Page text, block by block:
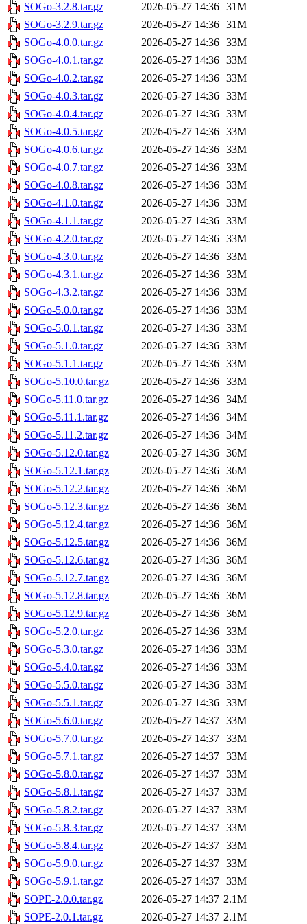
SOGo-3.2.8.tar.gz 2026-05-27 14:36 31M
SOGo-3.2.9.tar.gz
2026-05-27 14:36 31M
SOGo-4.0.0.tar.gz
2026-05-27 14:36 33M
SOGo-4.0.1.tar.gz
2026-05-27 14:36 33M
SOGo-4.0.2.tar.gz
2026-05-27 14:36 33M
SOGo-4.0.3.tar.gz
2026-05-27 14:36 33M
SOGo-4.0.4.tar.gz
2026-05-27 14:36 33M
SOGo-4.0.5.tar.gz
2026-05-27 14:36 33M
SOGo-4.0.6.tar.gz
2026-05-27 14:36 33M
SOGo-4.0.7.tar.gz
2026-05-27 14:36 33M
SOGo-4.0.8.tar.gz
2026-05-27 14:36 33M
SOGo-4.1.0.tar.gz
2026-05-27 14:36 33M
SOGo-4.1.1.tar.gz
2026-05-27 14:36 33M
SOGo-4.2.0.tar.gz
2026-05-27 14:36 33M
SOGo-4.3.0.tar.gz
2026-05-27 14:36 33M
SOGo-4.3.1.tar.gz
2026-05-27 14:36 33M
SOGo-4.3.2.tar.gz
2026-05-27 14:36 33M
SOGo-5.0.0.tar.gz
2026-05-27 14:36 33M
SOGo-5.0.1.tar.gz
2026-05-27 14:36 33M
SOGo-5.1.0.tar.gz
2026-05-27 14:36 33M
SOGo-5.1.1.tar.gz
2026-05-27 14:36 33M
SOGo-5.10.0.tar.gz
2026-05-27 14:36 33M
SOGo-5.11.0.tar.gz
2026-05-27 14:36 34M
SOGo-5.11.1.tar.gz
2026-05-27 14:36 34M
SOGo-5.11.2.tar.gz
2026-05-27 14:36 34M
SOGo-5.12.0.tar.gz
2026-05-27 14:36 36M
SOGo-5.12.1.tar.gz
2026-05-27 14:36 36M
SOGo-5.12.2.tar.gz
2026-05-27 14:36 36M
SOGo-5.12.3.tar.gz
2026-05-27 14:36 36M
SOGo-5.12.4.tar.gz
2026-05-27 14:36 36M
SOGo-5.12.5.tar.gz
2026-05-27 14:36 36M
SOGo-5.12.6.tar.gz
2026-05-27 14:36 36M
SOGo-5.12.7.tar.gz
2026-05-27 14:36 36M
SOGo-5.12.8.tar.gz
2026-05-27 14:36 36M
SOGo-5.12.9.tar.gz
2026-05-27 14:36 36M
SOGo-5.2.0.tar.gz
2026-05-27 14:36 33M
SOGo-5.3.0.tar.gz
2026-05-27 14:36 33M
SOGo-5.4.0.tar.gz
2026-05-27 14:36 33M
SOGo-5.5.0.tar.gz
2026-05-27 14:36 33M
SOGo-5.5.1.tar.gz
2026-05-27 14:36 33M
SOGo-5.6.0.tar.gz
2026-05-27 14:37 33M
SOGo-5.7.0.tar.gz
2026-05-27 14:37 33M
SOGo-5.7.1.tar.gz
2026-05-27 14:37 33M
SOGo-5.8.0.tar.gz
2026-05-27 14:37 33M
SOGo-5.8.1.tar.gz
2026-05-27 14:37 33M
SOGo-5.8.2.tar.gz
2026-05-27 14:37 33M
SOGo-5.8.3.tar.gz
2026-05-27 14:37 33M
SOGo-5.8.4.tar.gz
2026-05-27 14:37 33M
SOGo-5.9.0.tar.gz
2026-05-27 14:37 33M
SOGo-5.9.1.tar.gz
2026-05-27 14:37 33M
SOPE-2.0.0.tar.gz
2026-05-27 14:37 2.1M
SOPE-2.0.1.tar.gz
2026-05-27 14:37 2.1M